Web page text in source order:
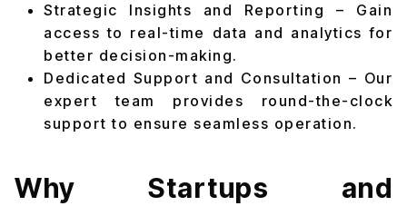
Strategic Insights and Reporting – Gain
access to real-time data and analytics for
better decision-making.
Dedicated Support and Consultation – Our
expert team provides round-the-clock
support to ensure seamless operation.
Why Startups and